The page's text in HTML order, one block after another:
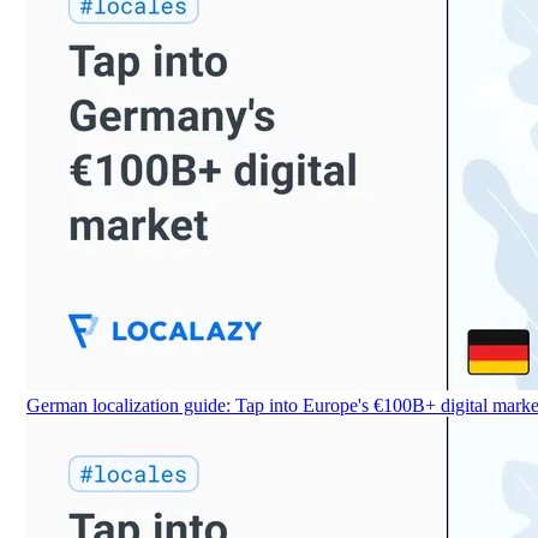
German localization guide: Tap into Europe's €100B+ digital